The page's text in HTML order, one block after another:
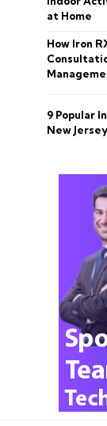
at Home
How Iron
9 Popular
New